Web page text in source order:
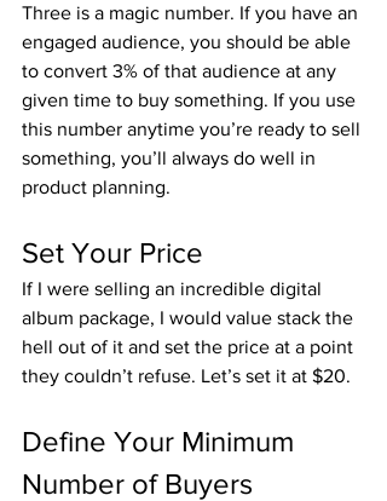
Three is a magic number. If you have an
engaged audience, you should be able
to convert 3% of that audience at any
given time to buy something. If you use
this number anytime you’re ready to sell
something, you’ll always do well in
product planning.
Set Your Price
If I were selling an incredible digital
album package, I would value stack the
hell out of it and set the price at a point
they couldn’t refuse. Let’s set it at $20.
Define Your Minimum
Number of Buyers